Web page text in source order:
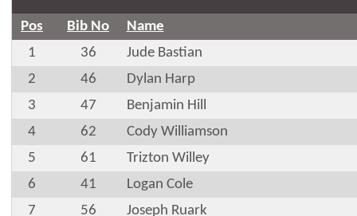
Pos Bib No
Name
1
36
Jude Bastian
2
46
Dylan Harp
3
47
Benjamin Hill
4
62
Cody Williamson
5
61
Trizton Willey
6
41
Logan Cole
7
56
Joseph Ruark